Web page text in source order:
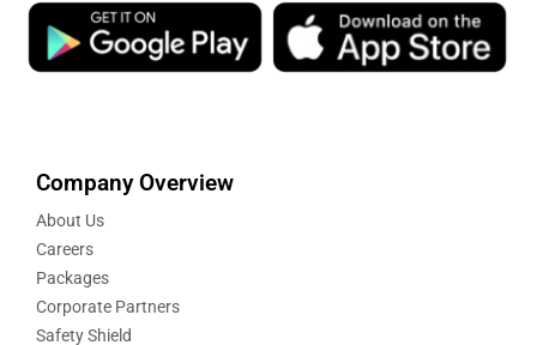
Company Overview
About Us
Careers
Packages
Corporate Partners
Safety Shield